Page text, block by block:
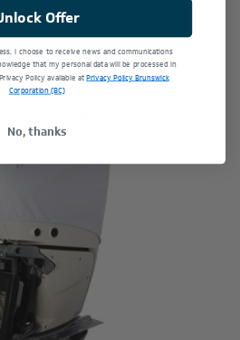
$309.49Offer
I choose to receive news and communications
that my personal data will be processed in
Policy available atPrivacy Policy Brunswick
Corporation (BC)
No, thanks